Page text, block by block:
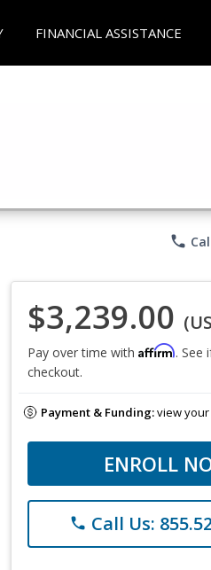
FINANCIAL ASSISTANCE
phone
$3,239.00
Pay over time with Affirm. See
checkout.
Payment & Funding:view
ENROLL
phone Call Us: